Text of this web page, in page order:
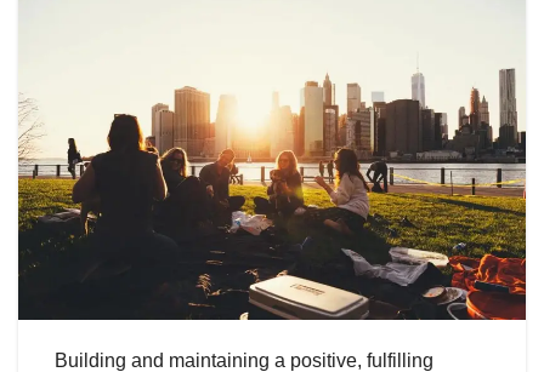
Building and maintaining a positive, fulfilling